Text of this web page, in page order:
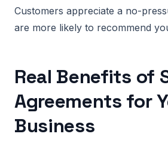
Customers appreciate a no-
are more likely to recommend
Real Benefits of
Agreements for
Business